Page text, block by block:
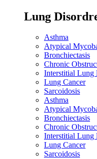
Lung
Asthma
Atypical
Bronchiectasis
Chronic
Interstitial Lung
Lung Cancer
Sarcoidosis
Asthma
Atypical
Bronchiectasis
Chronic
Interstitial Lung
Lung Cancer
Sarcoidosis